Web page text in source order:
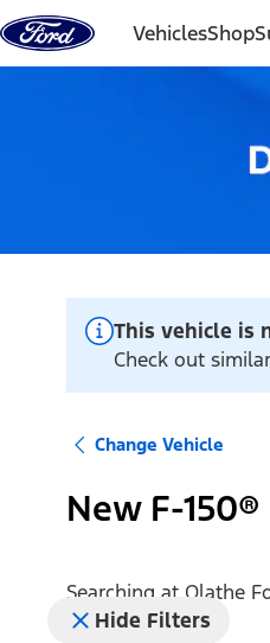
Skip to content
VehiclesShop
This vehicle is
Check out
Change Vehicle
New F-
Searching at Olathe
Hide Filters